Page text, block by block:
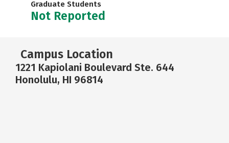
Graduate Students
Not Reported
Campus Location
1221 Kapiolani Boulevard Ste. 644
Honolulu, HI 96814